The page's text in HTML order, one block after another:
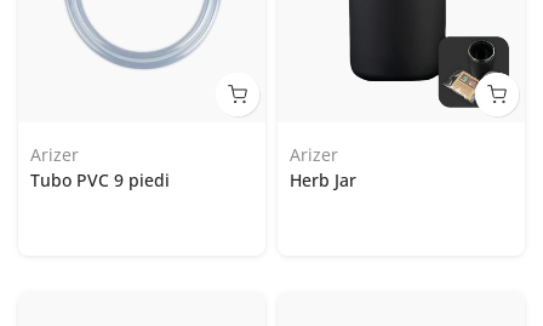
Arizer
Tubo PVC 9 piedi
Arizer
Herb Jar